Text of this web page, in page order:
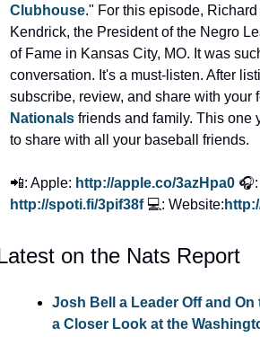
Clubhouse." For this episode,
Kendrick, the President of the Negro
of Fame in Kansas City, MO. It was
conversation. It's a must-listen. After
subscribe, review, and share with your
Nationals friends and family. This one
to share with all your baseball friends.
📲: Apple: http://apple.co/3azHpa0
http://spoti.fi/3pif38f 💻: Website:
on the Nats Report
Josh Bell a Leader Off and On
a Closer Look at the